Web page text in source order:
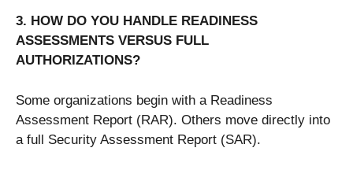
3. HOW DO YOU HANDLE READINESS
ASSESSMENTS VERSUS FULL
AUTHORIZATIONS?
Some organizations begin with a Readiness
Assessment Report (RAR). Others move directly into
a full Security Assessment Report (SAR).